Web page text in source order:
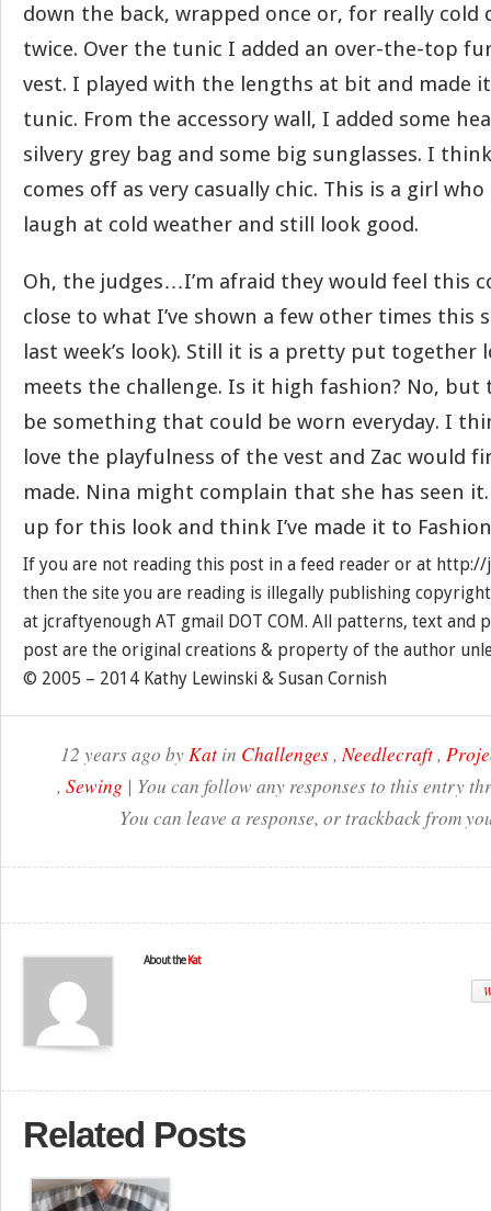
down the back, wrapped once or, for really cold
twice. Over the tunic I added an over-the-top
vest. I played with the lengths at bit and made
tunic. From the accessory wall, I added some
silvery grey bag and some big sunglasses. I
comes off as very casually chic. This is a girl
laugh at cold weather and still look good.
Oh, the judges…I’m afraid they would feel this
close to what I’ve shown a few other times this
last week’s look). Still it is a pretty put together
meets the challenge. Is it high fashion? No, but
be something that could be worn everyday. I
love the playfulness of the vest and Zac would
made. Nina might complain that she has seen
up for this look and think I’ve made it to
If you are not reading this post in a feed reader or at
then the site you are reading is illegally publishing
at jcraftyenough AT gmail DOT COM. All patterns, text and
post are the original creations & property of the author
© 2005 – 2014 Kathy Lewinski & Susan Cornish
12 years ago byKatin Challenges,Needlecraft,
, Sewing | You can follow any responses to this entry
You can leave a response, or trackback from
About the Kat
Related Posts